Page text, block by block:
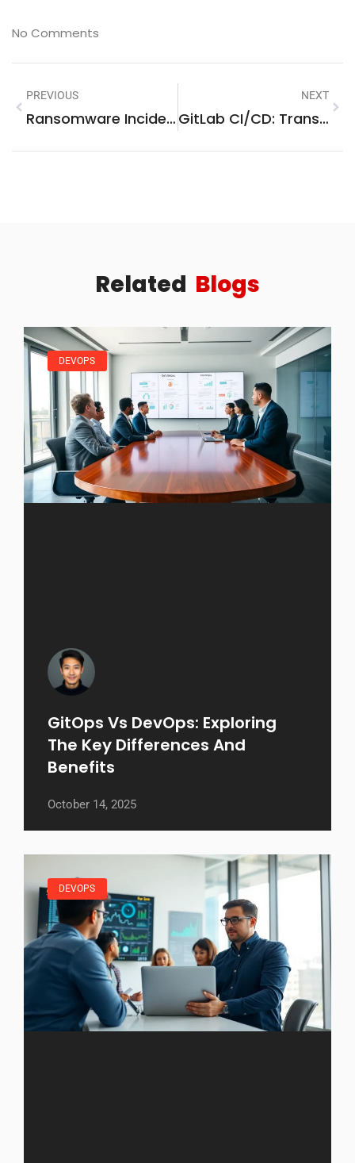
No Comments
PREVIOUS
Ransomware Incident Playbooks: Your Ultimate Guide To Effective Cyber Crisis Management
NEXT
GitLab CI/CD: Transform Your Software Development With Automation And Best Practices
Related Blogs
DEVOPS
GitOps Vs DevOps: Exploring
The Key Differences And
Benefits
October 14, 2025
DEVOPS